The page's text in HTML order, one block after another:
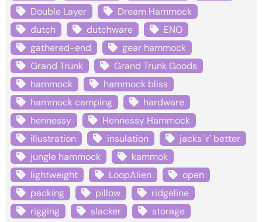
Double Layer
Dream Hammock
dutch
dutchware
ENO
gathered-end
gear hammock
Grand Trunk
Grand Trunk Goods
hammock
hammock bliss
hammock camping
hardware
hennessy
Hennessy Hammock
illustration
insulation
jacks 'r' better
jungle hammock
kammok
lightweight
LoopAlien
open
packing
pillow
ridgeline
rigging
slacker
storage